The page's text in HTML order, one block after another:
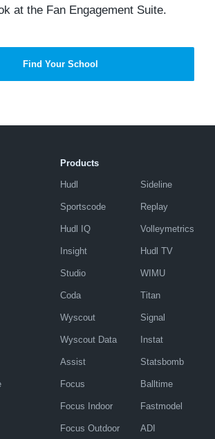
at the Fan Engagement Suite.
Find Your School
Products
Hudl
Sportscode
Hudl IQ
Insight
Studio
Coda
Wyscout
Wyscout Data
Assist
Focus
Focus Indoor
Focus Outdoor
Sideline
Replay
Volleymetrics
Hudl TV
WIMU
Titan
Signal
Instat
Statsbomb
Balltime
Fastmodel
ADI